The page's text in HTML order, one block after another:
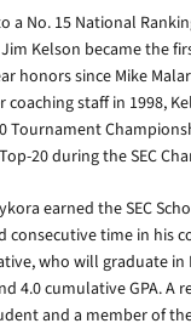
a No. 15 National
Kelson became the
honors since Mike
staff in 1998,
Tournament
20 during the SEC
earned the SEC
consecutive time in his
who will graduate in
4.0 cumulative GPA. A
and a member of the